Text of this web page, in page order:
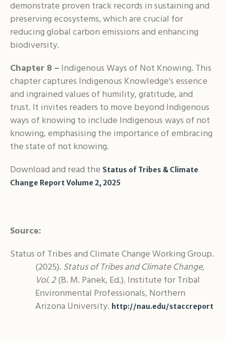
demonstrate proven track records in sustaining and
preserving ecosystems, which are crucial for
reducing global carbon emissions and enhancing
biodiversity.
Chapter 8 – Indigenous Ways of Not Knowing. This
chapter captures Indigenous Knowledge’s essence
and ingrained values of humility, gratitude, and
trust. It invites readers to move beyond Indigenous
ways of knowing to include Indigenous ways of not
knowing, emphasising the importance of embracing
the state of not knowing.
Download and read the Status of Tribes & Climate
Change Report Volume 2, 2025
Source:
Status of Tribes and Climate Change Working Group.
(2025). Status of Tribes and Climate Change,
Vol. 2(B. M. Panek, Ed.). Institute for Tribal
Environmental Professionals, Northern
Arizona University. http://nau.edu/staccreport